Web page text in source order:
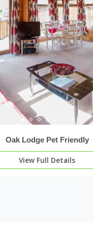
Oak Lodge Pet Friendly
View Full Details